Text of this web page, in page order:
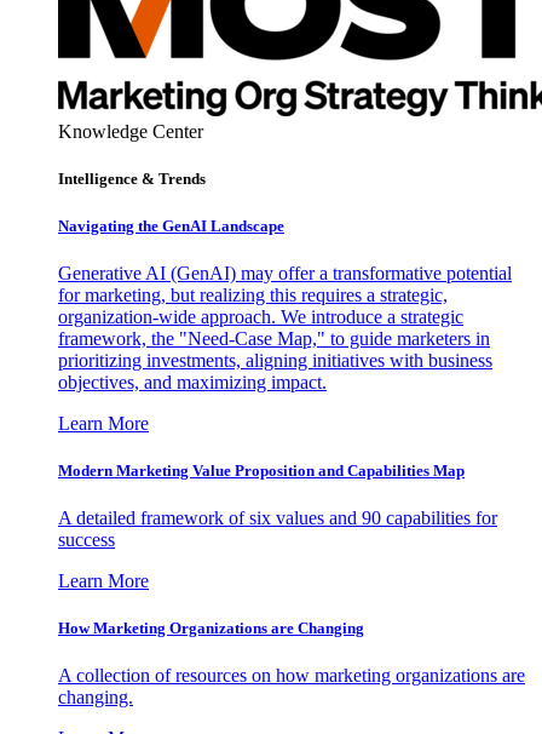
Knowledge Center
Intelligence & Trends
Navigating the GenAI Landscape
Generative AI (GenAI) may offer a transformative potential
for marketing, but realizing this requires a strategic,
organization-wide approach. We introduce a strategic
framework, the "Need-Case Map," to guide marketers in
prioritizing investments, aligning initiatives with business
objectives, and maximizing impact.
Learn More
Modern Marketing Value Proposition and Capabilities Map
A detailed framework of six values and 90 capabilities for
success
Learn More
How Marketing Organizations are Changing
A collection of resources on how marketing organizations are
changing.